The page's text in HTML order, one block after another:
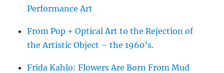
Performance Art
From Pop + Optical Art to the Rejection of
the Artistic Object – the 1960’s.
Frida Kahlo: Flowers Are Born From Mud